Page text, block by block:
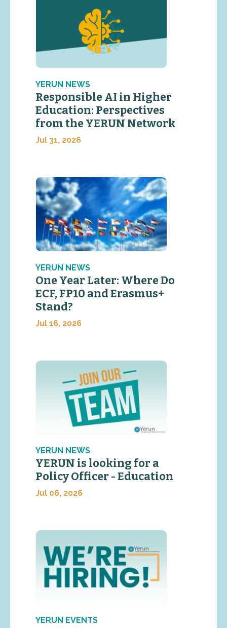
YERUN NEWS
Responsible AI in Higher
Education: Perspectives
from the YERUN Network
Jul 31, 2026
YERUN NEWS
One Year Later: Where Do
ECF, FP10 and Erasmus+
Stand?
Jul 16, 2026
YERUN NEWS
YERUN is looking for a
Policy Officer - Education
Jul 06, 2026
YERUN EVENTS